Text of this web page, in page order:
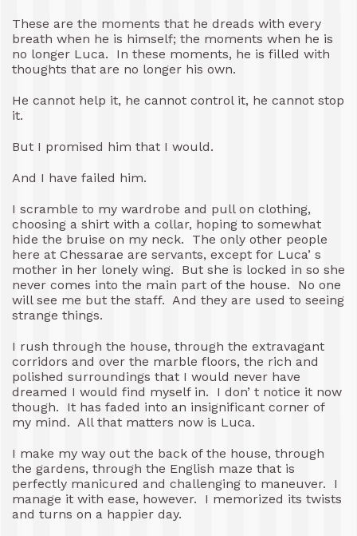
These are the moments that he dreads with every
breath when he is himself; the moments when he is
no longer Luca. In these moments, he is filled with
thoughts that are no longer his own.
He cannot help it, he cannot control it, he cannot stop
it.
But I promised him that I would.
And I have failed him.
I scramble to my wardrobe and pull on clothing,
choosing a shirt with a collar, hoping to somewhat
hide the bruise on my neck. The only other people
here at Chessarae are servants, except for Luca’ s
mother in her lonely wing. But she is locked in so she
never comes into the main part of the house. No one
will see me but the staff. And they are used to seeing
strange things.
I rush through the house, through the extravagant
corridors and over the marble floors, the rich and
polished surroundings that I would never have
dreamed I would find myself in. I don’ t notice it now
though. It has faded into an insignificant corner of
my mind. All that matters now is Luca.
I make my way out the back of the house, through
the gardens, through the English maze that is
perfectly manicured and challenging to maneuver. I
manage it with ease, however. I memorized its twists
and turns on a happier day.